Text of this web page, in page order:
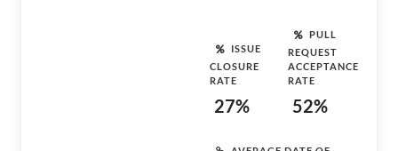
ISSUE
CLOSURE
RATE
27%
PULL
REQUEST
ACCEPTANCE
RATE
52%